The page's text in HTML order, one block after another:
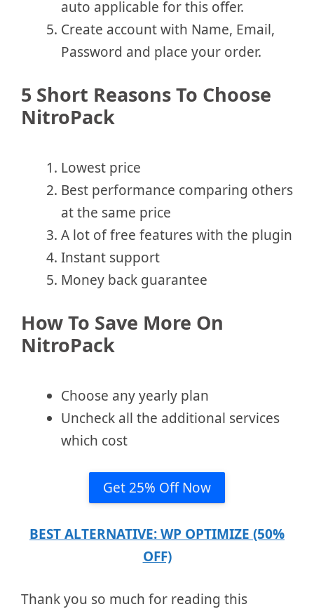
auto applicable for this offer.
Create account with Name, Email,
Password and place your order.
5 Short Reasons To Choose
NitroPack
Lowest price
Best performance comparing others
at the same price
A lot of free features with the plugin
Instant support
Money back guarantee
How To Save More On
NitroPack
Choose any yearly plan
Uncheck all the additional services
which cost
Get 25% Off Now
BEST ALTERNATIVE: WP OPTIMIZE (50%
OFF)
Thank you so much for reading this